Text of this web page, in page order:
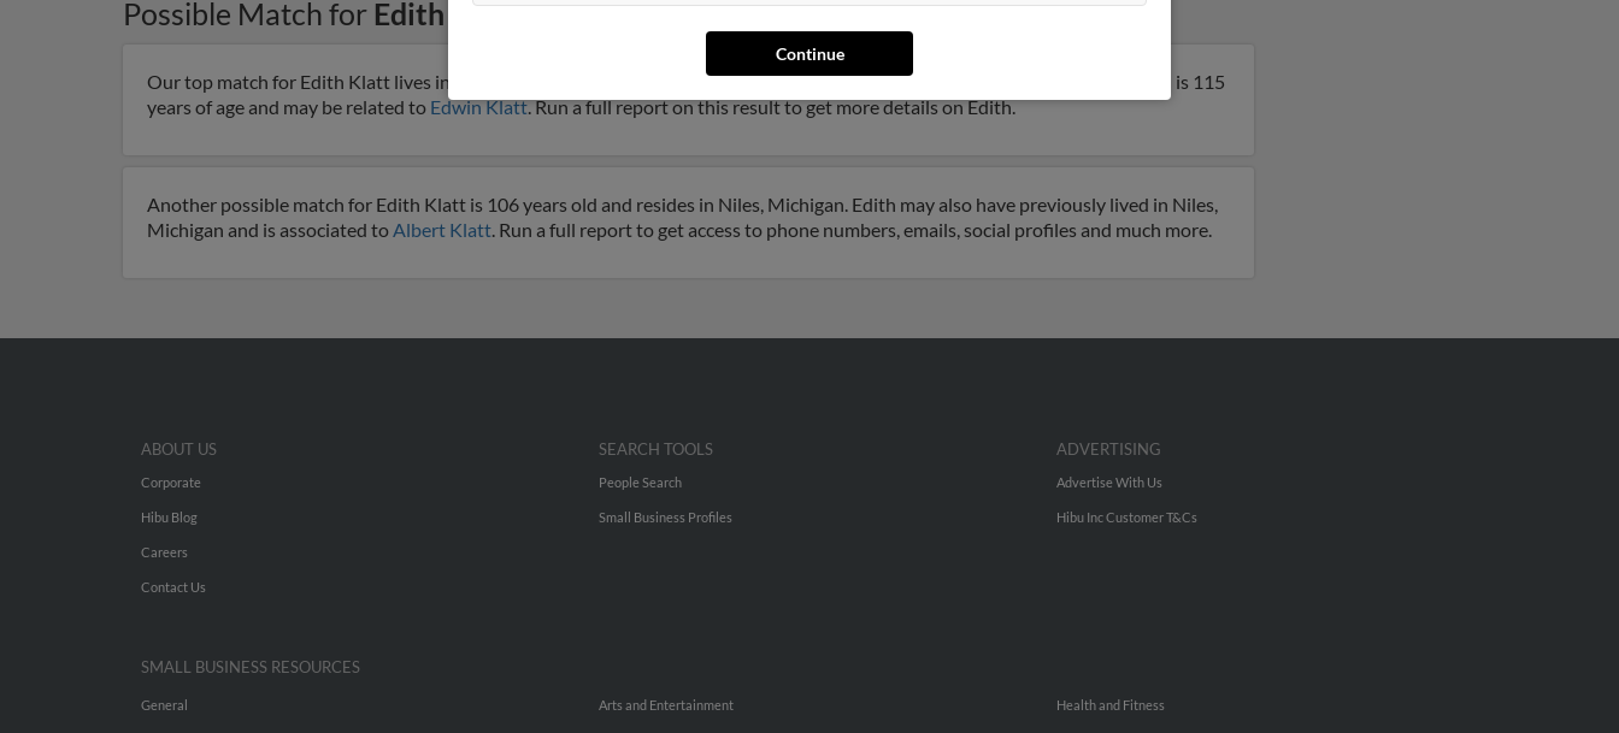
Possible Match for Edith Klatt
Our top match for Edith Klatt lives in Milwaukee, Wisconsin and may have previously resided in Milwaukee, Wisconsin. Edith is 115
years of age and may be related to Edwin Klatt. Run a full report on this result to get more details on Edith.
Another possible match for Edith Klatt is 106 years old and resides in Niles, Michigan. Edith may also have previously lived in Niles,
Michigan and is associated toAlbert Klatt. Run a full report to get access to phone numbers, emails, social profiles and much more.
Continue
ABOUT US
Corporate
Hibu Blog
Careers
Contact Us
SEARCH TOOLS
People Search
Small Business Profiles
ADVERTISING
Advertise With Us
Hibu Inc Customer T&Cs
SMALL BUSINESS RESOURCES
General Arts and Entertainment Health and Fitness